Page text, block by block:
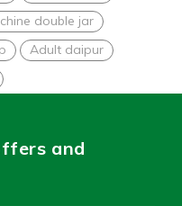
double jar
Adult daipur
and